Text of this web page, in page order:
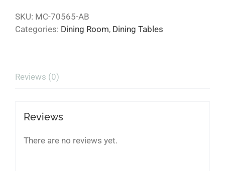
SKU: MC-70565-AB
Categories: Dining Room, Dining Tables
Reviews (0)
Reviews
There are no reviews yet.